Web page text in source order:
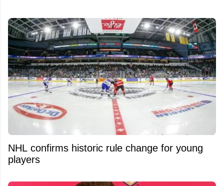
NHL confirms historic rule change for young
players